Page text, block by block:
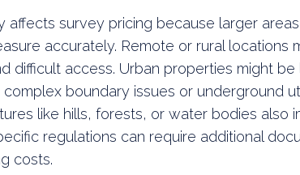
affects survey pricing because larger
accurately. Remote or rural locations
difficult access. Urban properties might
boundary issues or underground
like hills, forests, or water bodies also
regulations can require additional
costs.